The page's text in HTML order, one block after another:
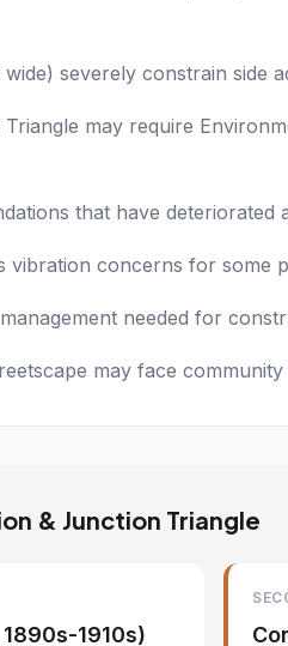
severely constrain side
may require
that have
vibration concerns for some
needed for
may face
& Junction Triangle
1910s)